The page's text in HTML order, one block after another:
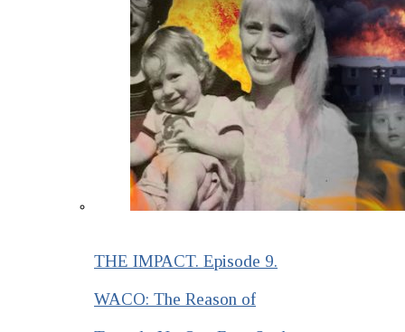
THE IMPACT. Episode 9.
WACO: The Reason of